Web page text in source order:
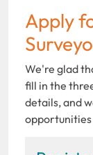
Apply
We're glad
fill in the
details, and